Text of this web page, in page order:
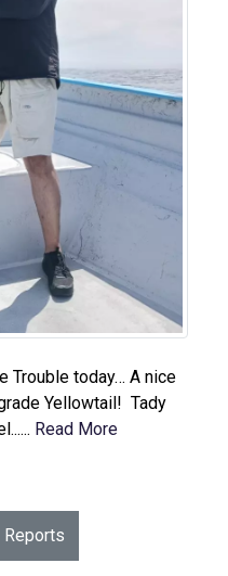
Trouble today… A nice
Yellowtail! Tady
Read More
Reports